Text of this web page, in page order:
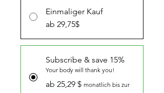
Einmaliger Kauf
ab 29,75$
Subscribe & save 15%
Your body will thank you!
ab 25,29 $ monatlich bis zur